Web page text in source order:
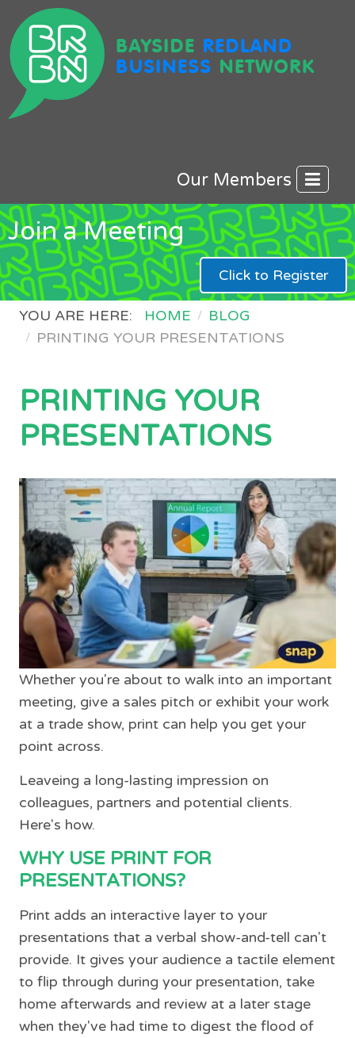
Our Members
Join a Meeting
Click to Register
YOU ARE HERE: HOME
BLOG
PRINTING YOUR PRESENTATIONS
PRINTING YOUR
PRESENTATIONS
Whether you're about to walk into an important
meeting, give a sales pitch or exhibit your work
at a trade show, print can help you get your
point across.
Leaveing a long-lasting impression on
colleagues, partners and potential clients.
Here's how.
WHY USE PRINT FOR
PRESENTATIONS?
Print adds an interactive layer to your
presentations that a verbal show-and-tell can't
provide. It gives your audience a tactile element
to flip through during your presentation, take
home afterwards and review at a later stage
when they've had time to digest the flood of